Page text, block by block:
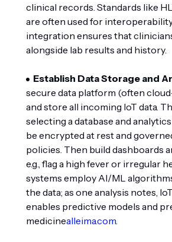
clinical records. Standards like
are often used for
integration ensures that
alongside lab results and history.
Establish Data Storage and
secure data platform (often
and store all incoming IoT data.
selecting a database and
be encrypted at rest and
policies. Then build dashboards
e.g., flag a high fever or irregular
systems employ AI/ML
the data; as one analysis notes,
enables predictive models and
medicinealleima.com